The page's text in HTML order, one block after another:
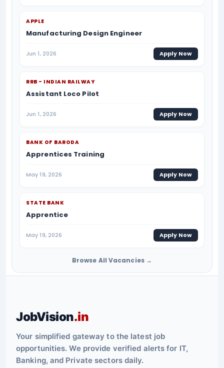
APPLE
Manufacturing Design Engineer
Jun 1, 2026 Apply Now
RRB - INDIAN RAILWAY
Assistant Loco Pilot
Jun 1, 2026 Apply Now
BANK OF BARODA
Apprentices Training
May 19, 2026 Apply Now
STATE BANK
Apprentice
May 19, 2026 Apply Now
Browse All Vacancies →
JobVision.in
Your simplified gateway to the latest job
opportunities. We provide verified alerts for IT,
Banking, and Private sectors daily.